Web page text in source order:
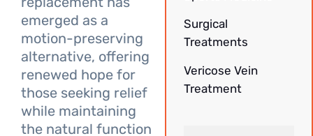
emerged as a
motion-preserving
alternative, offering
renewed hope for
those seeking relief
while maintaining
the natural function
Surgical
Treatments
Vericose Vein
Treatment